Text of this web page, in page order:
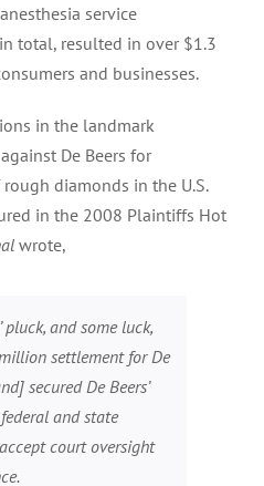
service
total, resulted in over $1.3
and businesses.
in the landmark
De Beers for
diamonds in the U.S.
in the 2008 Plaintiffs Hot
wrote,
pluck, and some luck,
settlement for De
secured De Beers’
and state
court oversight